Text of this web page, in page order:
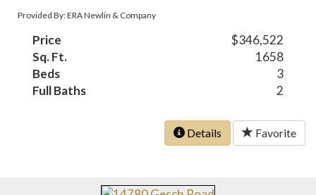
Provided By: ERA Newlin & Company
Price
$346,522
Sq. Ft.
1658
Beds
3
Full Baths
2
Details Favorite